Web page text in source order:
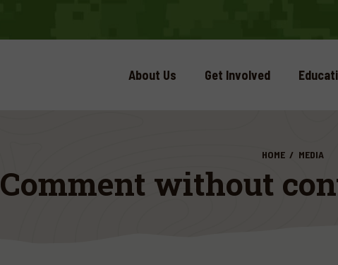
About Us Get Involved
HOME MEDIA
Comment without